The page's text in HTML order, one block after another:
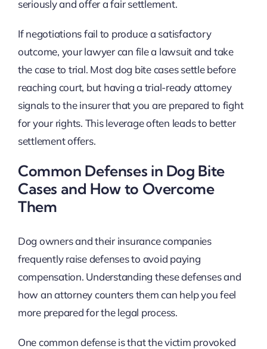
seriously and offer a fair settlement.
If negotiations fail to produce a satisfactory
outcome, your lawyer can file a lawsuit and take
the case to trial. Most dog bite cases settle before
reaching court, but having a trial-ready attorney
signals to the insurer that you are prepared to fight
for your rights. This leverage often leads to better
settlement offers.
Common Defenses in Dog Bite
Cases and How to Overcome
Them
Dog owners and their insurance companies
frequently raise defenses to avoid paying
compensation. Understanding these defenses and
how an attorney counters them can help you feel
more prepared for the legal process.
One common defense is that the victim provoked